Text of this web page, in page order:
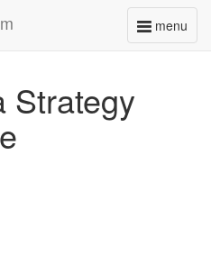
menu
Toggle
Strategy